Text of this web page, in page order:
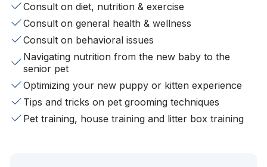
Consult on diet, nutrition & exercise
Consult on general health & wellness
Consult on behavioral issues
Navigating nutrition from the new baby to the
senior pet
Optimizing your new puppy or kitten experience
Tips and tricks on pet grooming techniques
Pet training, house training and litter box training